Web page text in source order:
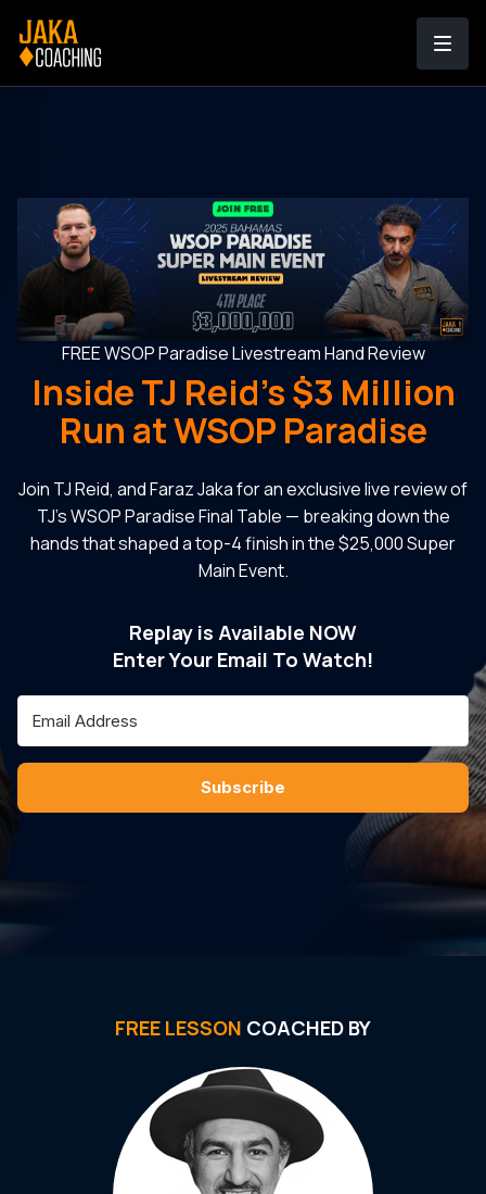
FREE WSOP Paradise Livestream Hand Review
Inside TJ Reid's $3 Million
Run at WSOP Paradise
Join TJ Reid, and Faraz Jaka for an exclusive live review of
TJ’s WSOP Paradise Final Table — breaking down the
hands that shaped a top-4 finish in the $25,000 Super
Main Event.
Replay is Available NOW
Enter Your Email To Watch!
Subscribe
FREE LESSON COACHED BY